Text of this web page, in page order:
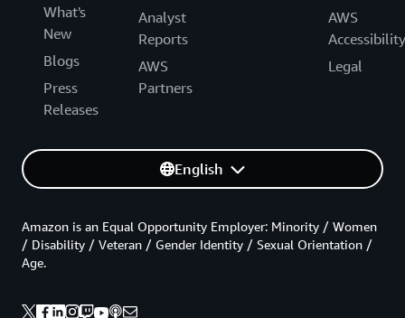
What's
New
Blogs
Press
Releases
Analyst
Reports
AWS
Partners
AWS
Accessibility
Legal
English
Amazon is an Equal Opportunity Employer: Minority / Women
/ Disability / Veteran / Gender Identity / Sexual Orientation /
Age.